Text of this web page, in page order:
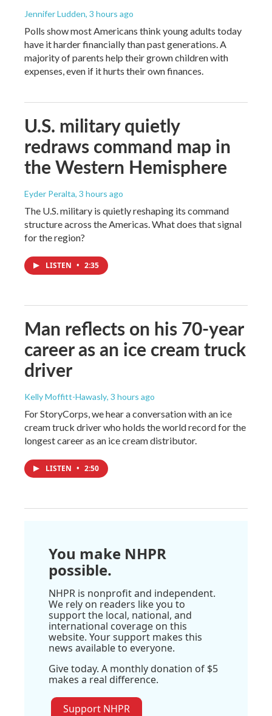
Jennifer Ludden, 3 hours ago
Polls show most Americans think young adults today
have it harder financially than past generations. A
majority of parents help their grown children with
expenses, even if it hurts their own finances.
U.S. military quietly
redraws command map in
the Western Hemisphere
Eyder Peralta, 3 hours ago
The U.S. military is quietly reshaping its command
structure across the Americas. What does that signal
for the region?
LISTEN • 2:35
Man reflects on his 70-year
career as an ice cream truck
driver
Kelly Moffitt-Hawasly, 3 hours ago
For StoryCorps, we hear a conversation with an ice
cream truck driver who holds the world record for the
longest career as an ice cream distributor.
LISTEN • 2:50
You make NHPR
possible.
NHPR is nonprofit and independent.
We rely on readers like you to
support the local, national, and
international coverage on this
website. Your support makes this
news available to everyone.
Give today. A monthly donation of $5
makes a real difference.
Support NHPR